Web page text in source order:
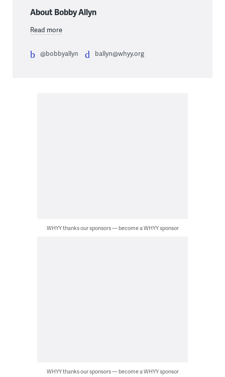
About Bobby Allyn
Read more
@bobbyallyn ballyn@whyy.org
WHYY thanks our sponsors — become a WHYY sponsor
WHYY thanks our sponsors — become a WHYY sponsor